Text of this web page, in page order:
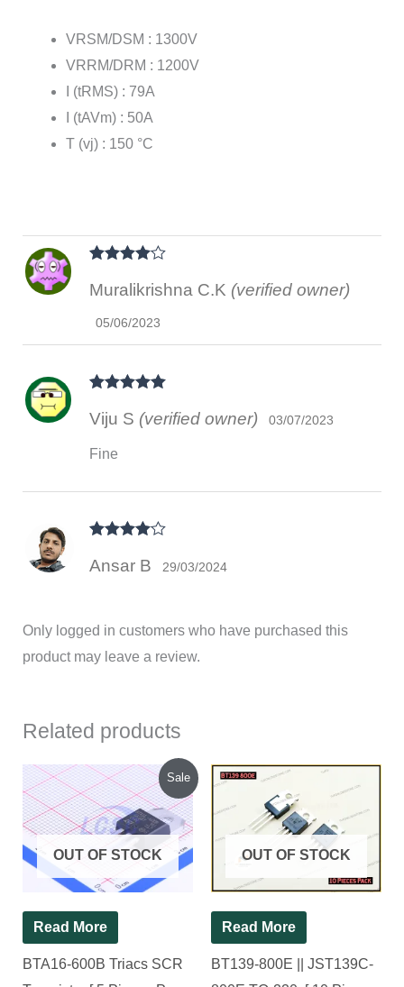
VRSM/DSM : 1300V
VRRM/DRM : 1200V
I (tRMS) : 79A
I (tAVm) : 50A
T (vj) : 150 °C
out of 5
Muralikrishna C.K (verified owner)
05/06/2023
of 5
Viju S (verified owner) 03/07/2023
Fine
out of 5
Ansar B 29/03/2024
Only logged in customers who have purchased this
product may leave a review.
Related products
Sale
OUT OF STOCK
Read More
BTA16-600B Triacs SCR
Original
price
was:
₹150.00.
Current
price
is:
₹130.00.
OUT OF STOCK
Read More
BT139-800E || JST139C-